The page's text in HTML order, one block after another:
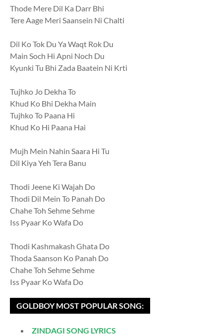
Thode Mere Dil Ka Darr Bhi
Tere Aage Meri Saansein Ni Chalti
Dil Ko Tok Du Ya Waqt Rok Du
Main Soch Hi Apni Noch Du
Kyunki Tu Bhi Zada Baatein Ni Krti
Tujhko Jo Dekha To
Khud Ko Bhi Dekha Main
Tujhko To Paana Hi
Khud Ko Hi Paana Hai
Mujh Mein Nahin Saara Hi Tu
Dil Kiya Yeh Tera Banu
Thodi Jeene Ki Wajah Do
Thodi Dil Mein To Panah Do
Chahe Toh Sehme Sehme
Iss Pyaar Ko Wafa Do
Thodi Kashmakash Ghata Do
Thoda Saanson Ko Panah Do
Chahe Toh Sehme Sehme
Iss Pyaar Ko Wafa Do
GOLDBOY MOST POPULAR SONG:
ZINDAGI SONG LYRICS